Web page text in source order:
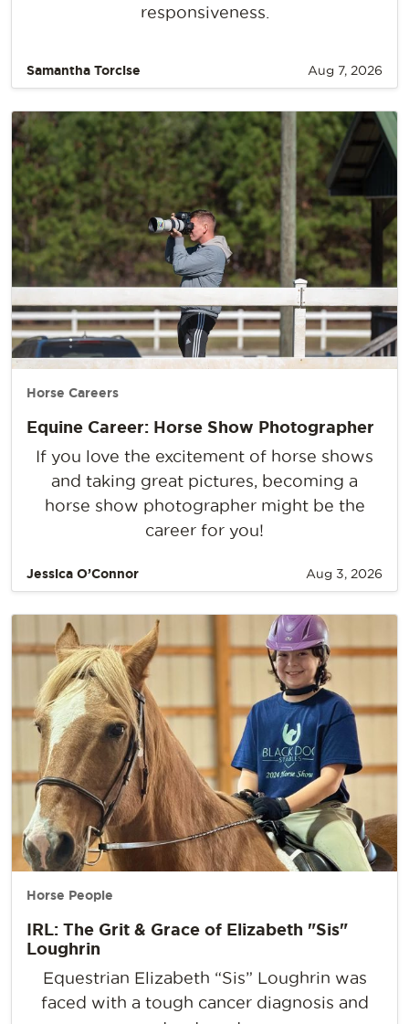
responsiveness.
Samantha Torcise Aug 7, 2026
Horse Careers
Equine Career: Horse Show Photographer
If you love the excitement of horse shows
and taking great pictures, becoming a
horse show photographer might be the
career for you!
Jessica O’Connor Aug 3, 2026
Horse People
IRL: The Grit & Grace of Elizabeth "Sis"
Loughrin
Equestrian Elizabeth “Sis” Loughrin was
faced with a tough cancer diagnosis and